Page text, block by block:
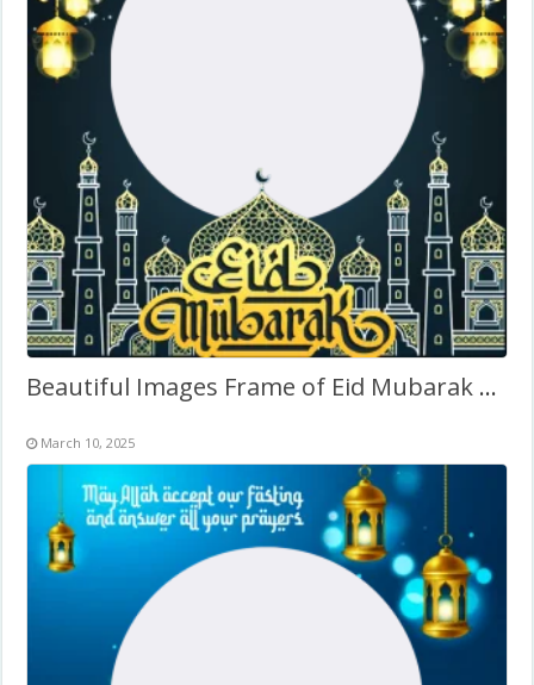
Beautiful Images Frame of Eid Mubarak – Arabic Calligraphy
March 10, 2025